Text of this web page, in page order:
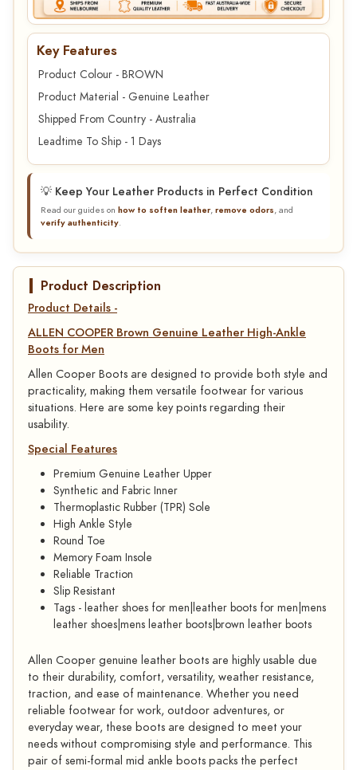
Key Features
Product Colour - BROWN
Product Material - Genuine Leather
Shipped From Country - Australia
Leadtime To Ship - 1 Days
💡 Keep Your Leather Products in Perfect Condition
Read our guides on how to soften leather,remove odors, and
verify authenticity.
Product Description
Product Details -
ALLEN COOPER Brown Genuine Leather High-Ankle
Boots for Men
Allen Cooper Boots are designed to provide both style and
practicality, making them versatile footwear for various
situations. Here are some key points regarding their
usability.
Special Features
Premium Genuine Leather Upper
Synthetic and Fabric Inner
Thermoplastic Rubber (TPR) Sole
High Ankle Style
Round Toe
Memory Foam Insole
Reliable Traction
Slip Resistant
Tags - leather shoes for men|leather boots for men|mens
leather shoes|mens leather boots|brown leather boots
Allen Cooper genuine leather boots are highly usable due
to their durability, comfort, versatility, weather resistance,
traction, and ease of maintenance. Whether you need
reliable footwear for work, outdoor adventures, or
everyday wear, these boots are designed to meet your
needs without compromising style and performance. This
pair of semi-formal mid ankle boots packs the perfect